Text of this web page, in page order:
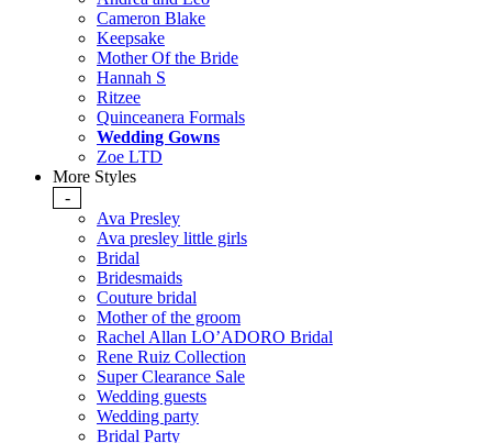
Cameron Blake
Keepsake
Mother Of the Bride
Hannah S
Ritzee
Quinceanera Formals
Wedding Gowns
Zoe LTD
More Styles
-
Ava Presley
Ava presley little girls
Bridal
Bridesmaids
Couture bridal
Mother of the groom
Rachel Allan LO’ADORO Bridal
Rene Ruiz Collection
Super Clearance Sale
Wedding guests
Wedding party
Bridal Party